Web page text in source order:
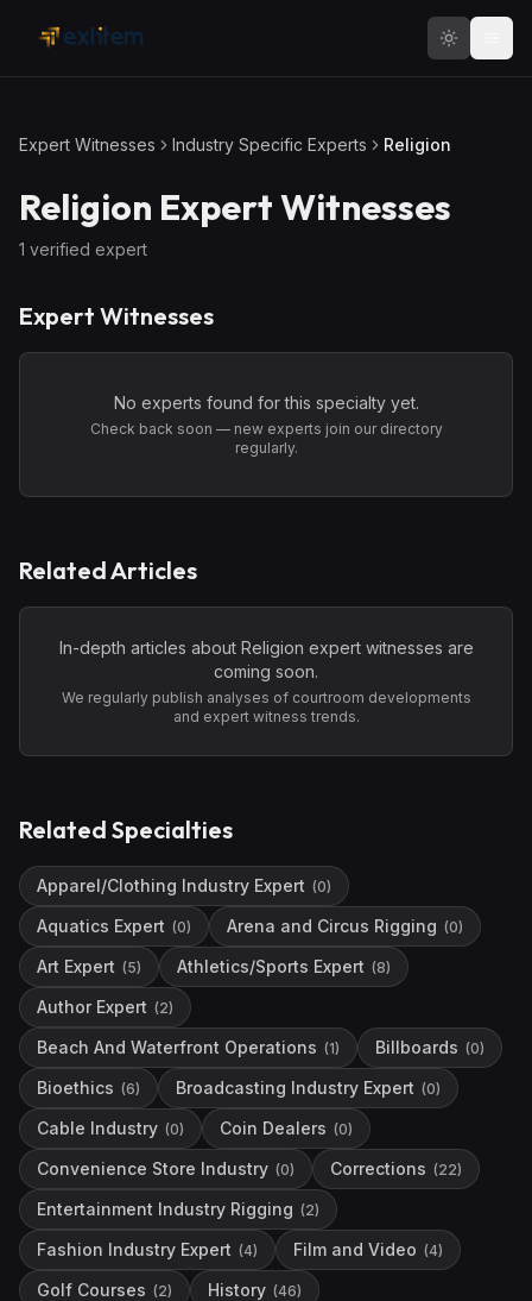
Expert Witnesses Industry Specific Experts Religion
Religion Expert Witnesses
1 verified expert
Expert Witnesses
No experts found for this specialty yet.
Check back soon — new experts join our directory
regularly.
Related Articles
In-depth articles about Religion expert witnesses are
coming soon.
We regularly publish analyses of courtroom developments
and expert witness trends.
Related Specialties
Apparel/Clothing Industry Expert (0)
Aquatics Expert (0) Arena and Circus Rigging (0)
Art Expert (5) Athletics/Sports Expert (8)
Author Expert (2)
Beach And Waterfront Operations (1) Billboards (0)
Bioethics (6) Broadcasting Industry Expert (0)
Cable Industry (0) Coin Dealers (0)
Convenience Store Industry (0) Corrections (22)
Entertainment Industry Rigging (2)
Fashion Industry Expert (4) Film and Video (4)
Golf Courses (2) History (46)